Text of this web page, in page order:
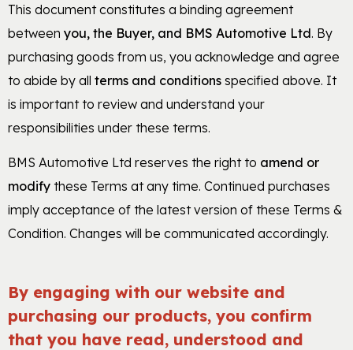
This document constitutes a binding agreement
between you, the Buyer, and BMS Automotive Ltd. By
purchasing goods from us, you acknowledge and agree
to abide by all terms and conditions specified above. It
is important to review and understand your
responsibilities under these terms.
BMS Automotive Ltd reserves the right to amend or
modify these Terms at any time. Continued purchases
imply acceptance of the latest version of these Terms &
Condition. Changes will be communicated accordingly.
By engaging with our website and
purchasing our products, you confirm
that you have read, understood and